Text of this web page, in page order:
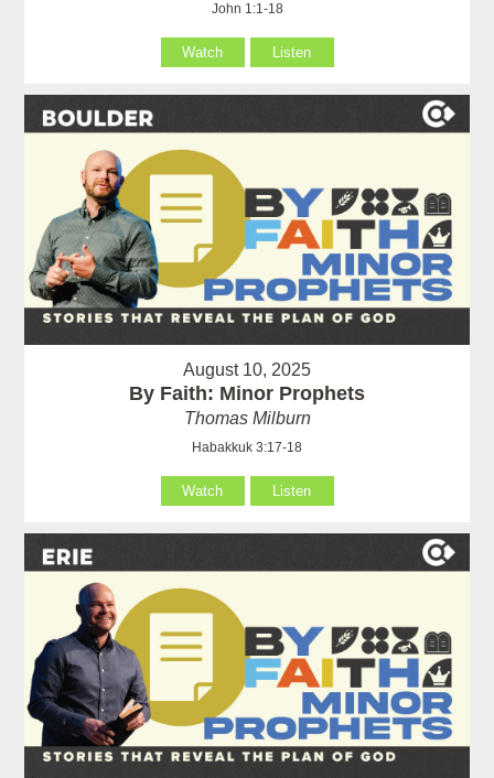
John 1:1-18
Watch Listen
August 10, 2025
By Faith: Minor Prophets
Thomas Milburn
Habakkuk 3:17-18
Watch Listen